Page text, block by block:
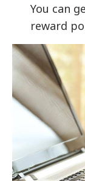
You can
reward